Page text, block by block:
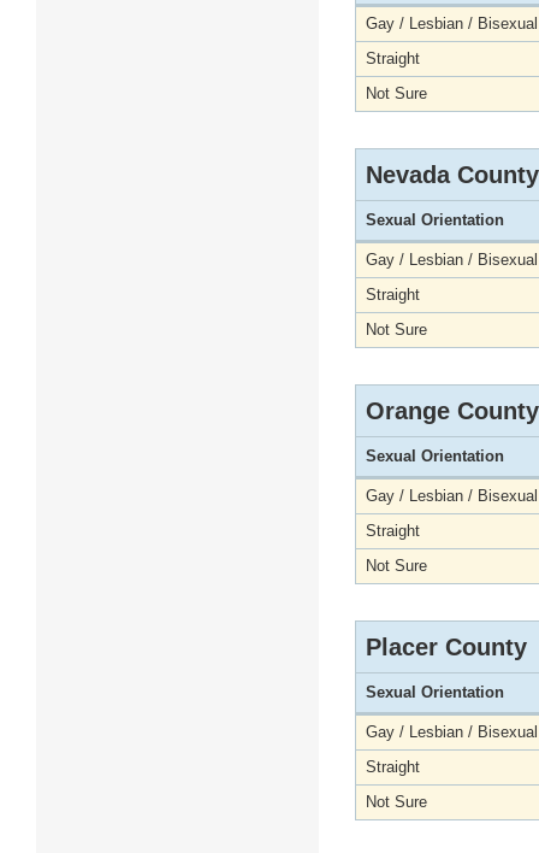
Gay / Lesbian / Bisexual
Straight
Not Sure
Nevada County
Sexual Orientation
Gay / Lesbian / Bisexual
Straight
Not Sure
Orange County
Sexual Orientation
Gay / Lesbian / Bisexual
Straight
Not Sure
Placer County
Sexual Orientation
Gay / Lesbian / Bisexual
Straight
Not Sure